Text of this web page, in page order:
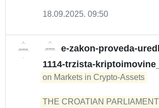
18.09.2025. 09:50
e-zakon-proveda-
1114-trzista-
on Markets in Crypto-Assets
THE CROATIAN PARLIAMENT